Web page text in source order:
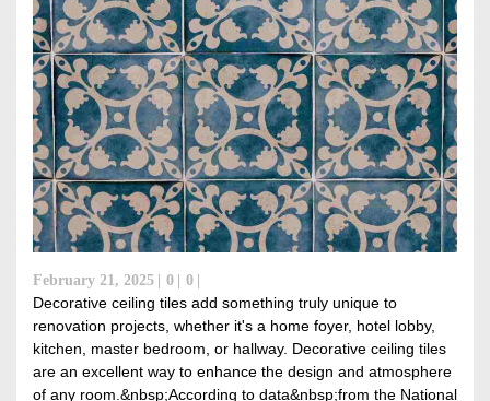
February 21, 2025 0 0
Decorative ceiling tiles add something truly unique to
renovation projects, whether it's a home foyer, hotel lobby,
kitchen, master bedroom, or hallway. Decorative ceiling tiles
are an excellent way to enhance the design and atmosphere
of any room.&nbsp;According to data&nbsp;from the National